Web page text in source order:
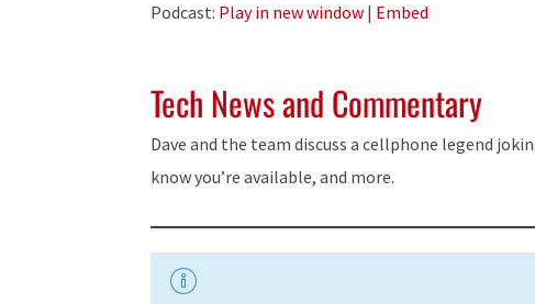
Podcast: Play in new window | Embed
Tech News and Commentary
Dave and the team discuss a cellphone legend
know you’re available, and more.